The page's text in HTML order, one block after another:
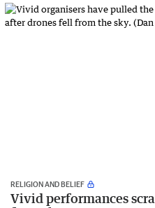
RELIGION AND BELIEF
Vivid performances